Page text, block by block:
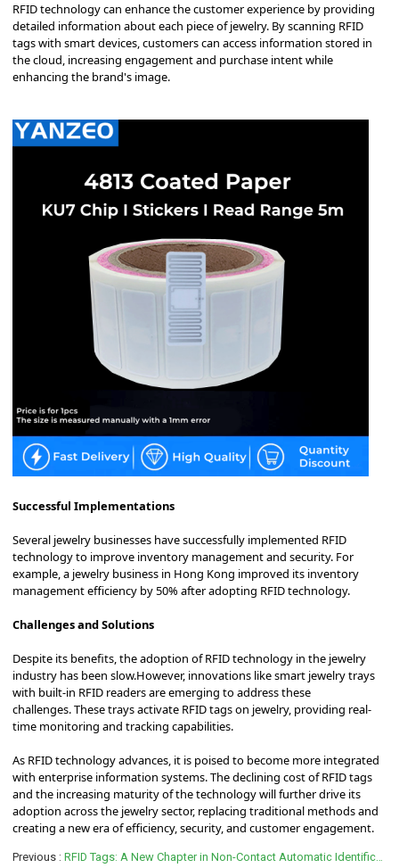
RFID technology can enhance the customer experience by providing
detailed information about each piece of jewelry. By scanning RFID
tags with smart devices, customers can access information stored in
the cloud, increasing engagement and purchase intent while
enhancing the brand's image.
Successful Implementations
Several jewelry businesses have successfully implemented RFID
technology to improve inventory management and security. For
example, a jewelry business in Hong Kong improved its inventory
management efficiency by 50% after adopting RFID technology.
Challenges and Solutions
Despite its benefits, the adoption of RFID technology in the jewelry
industry has been slow.However, innovations like smart jewelry trays
with built-in RFID readers are emerging to address these
challenges.These trays activate RFID tags on jewelry, providing real-
time monitoring and tracking capabilities.
As RFID technology advances, it is poised to become more integrated
with enterprise information systems.The declining cost of RFID tags
and the increasing maturity of the technology will further drive its
adoption across the jewelry sector, replacing traditional methods and
creating a new era of efficiency, security, and customer engagement.
Previous